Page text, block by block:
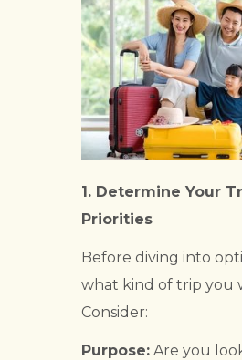
1. Determine Your
Priorities
Before diving into
what kind of trip you
Consider:
Purpose: Are you